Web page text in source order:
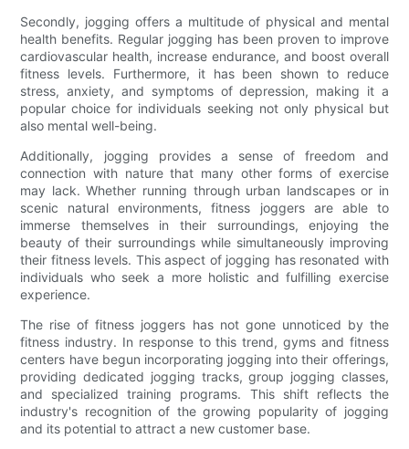
Secondly, jogging offers a multitude of physical and mental
health benefits. Regular jogging has been proven to improve
cardiovascular health, increase endurance, and boost overall
fitness levels. Furthermore, it has been shown to reduce
stress, anxiety, and symptoms of depression, making it a
popular choice for individuals seeking not only physical but
also mental well-being.
Additionally, jogging provides a sense of freedom and
connection with nature that many other forms of exercise
may lack. Whether running through urban landscapes or in
scenic natural environments, fitness joggers are able to
immerse themselves in their surroundings, enjoying the
beauty of their surroundings while simultaneously improving
their fitness levels. This aspect of jogging has resonated with
individuals who seek a more holistic and fulfilling exercise
experience.
The rise of fitness joggers has not gone unnoticed by the
fitness industry. In response to this trend, gyms and fitness
centers have begun incorporating jogging into their offerings,
providing dedicated jogging tracks, group jogging classes,
and specialized training programs. This shift reflects the
industry's recognition of the growing popularity of jogging
and its potential to attract a new customer base.